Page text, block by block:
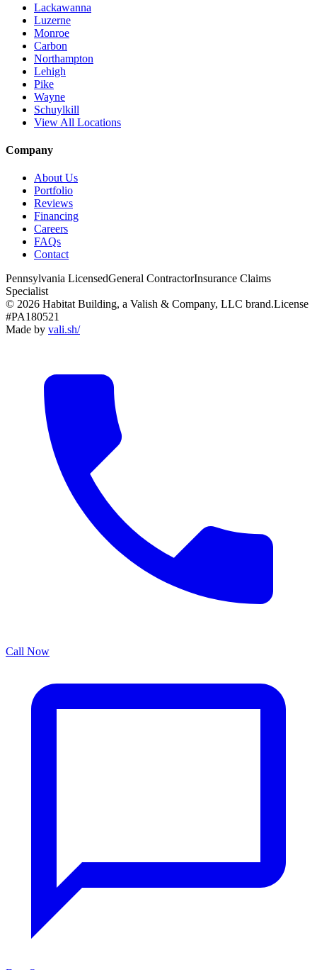
Lackawanna
Luzerne
Monroe
Carbon
Northampton
Lehigh
Pike
Wayne
Schuylkill
View All Locations
Company
About Us
Portfolio
Reviews
Financing
Careers
FAQs
Contact
Pennsylvania LicensedGeneral ContractorInsurance Claims
Specialist
© 2026 Habitat Building, a Valish & Company, LLC brand.License
#PA180521
Made by vali.sh/
Call Now